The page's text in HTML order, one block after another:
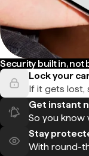
Security built in, not
Lock your
If it gets lost,
Get instant
So you know
Stay
With round-